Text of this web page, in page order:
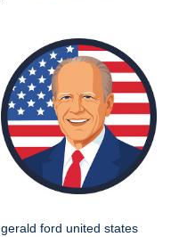
gerald ford united states